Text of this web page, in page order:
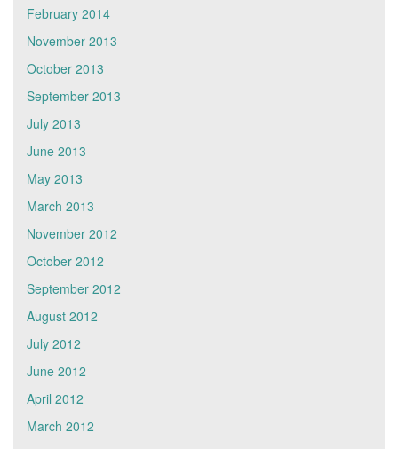
February 2014
November 2013
October 2013
September 2013
July 2013
June 2013
May 2013
March 2013
November 2012
October 2012
September 2012
August 2012
July 2012
June 2012
April 2012
March 2012